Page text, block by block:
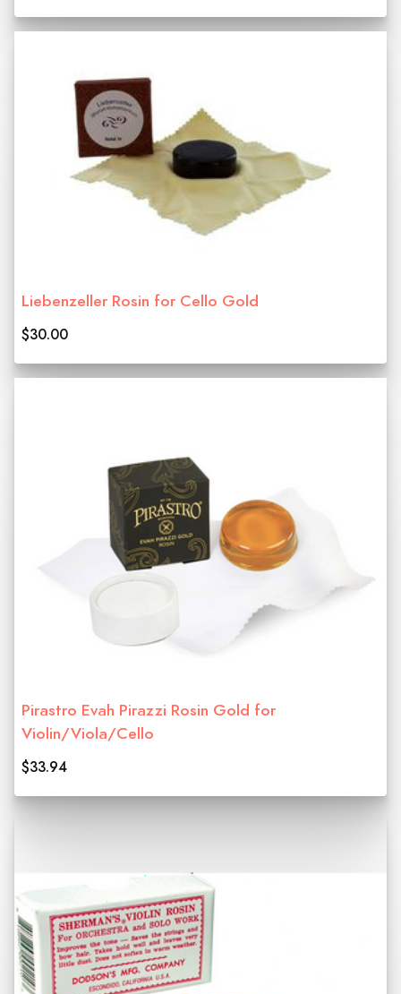
Liebenzeller Rosin for Cello Gold
$30.00
Pirastro Evah Pirazzi Rosin Gold for
Violin/Viola/Cello
$33.94